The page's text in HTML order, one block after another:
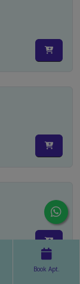
Book Apt.